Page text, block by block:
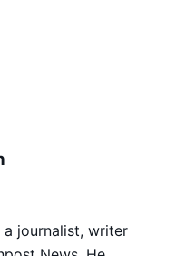
a journalist, writer